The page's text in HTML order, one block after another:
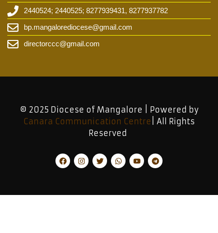
2440524; 2440525; 8277939431, 8277937782
bp.mangalorediocese@gmail.com
directorccc@gmail.com
© 2025 Diocese of Mangalore | Powered by
Canara Communication Centre | All Rights
Reserved